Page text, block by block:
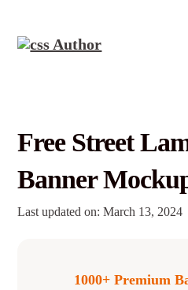
Free Street
Banner
Last updated on: March 13, 2024
1000+ Premium